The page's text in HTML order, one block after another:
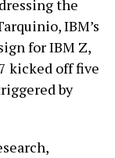
the
IBM’s
for IBM Z,
kicked off five
by